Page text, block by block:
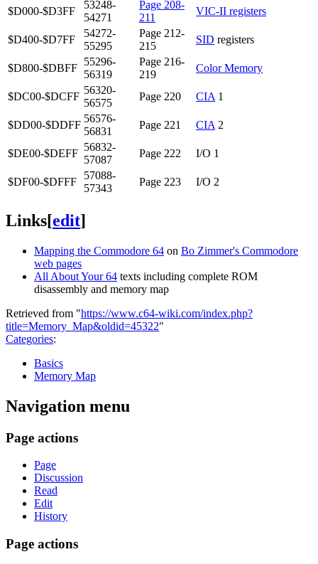
$D000-$D3FF
53248-
54271
Page 208-
211
VIC-II registers
$D400-$D7FF
54272-
55295
Page 212-
215
SID registers
$D800-$DBFF
55296-
56319
Page 216-
219
Color Memory
$DC00-$DCFF
56320-
56575
Page 220 CIA 1
$DD00-$DDFF
56576-
56831
Page 221 CIA 2
$DE00-$DEFF
56832-
57087
Page 222 I/O 1
$DF00-$DFFF
57088-
57343
Page 223 I/O 2
Links[edit]
Mapping the Commodore 64 on Bo Zimmer's Commodore
web pages
All About Your 64 texts including complete ROM
disassembly and memory map
Retrieved from "https://www.c64-wiki.com/index.php?
title=Memory_Map&oldid=45322"
Categories:
Basics
Memory Map
Navigation menu
Page actions
Page
Discussion
Read
Edit
History
Page actions